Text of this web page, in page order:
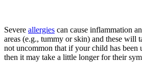
Severe allergies can cause inflammation
areas (e.g., tummy or skin) and these will
not uncommon that if your child has been
then it may take a little longer for their